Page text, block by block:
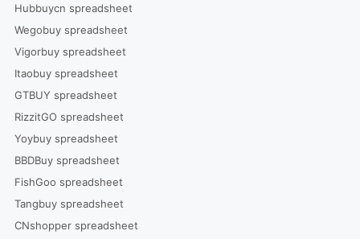
Hubbuycn spreadsheet
Wegobuy spreadsheet
Vigorbuy spreadsheet
Itaobuy spreadsheet
GTBUY spreadsheet
RizzitGO spreadsheet
Yoybuy spreadsheet
BBDBuy spreadsheet
FishGoo spreadsheet
Tangbuy spreadsheet
CNshopper spreadsheet